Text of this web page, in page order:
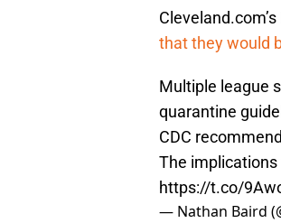
that they would
Multiple league
quarantine
CDC
The
https://t.co/
— Nathan Baird